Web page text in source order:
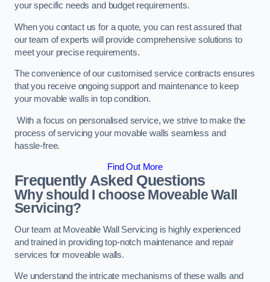
your specific needs and budget requirements.
When you contact us for a quote, you can rest assured that
our team of experts will provide comprehensive solutions to
meet your precise requirements.
The convenience of our customised service contracts ensures
that you receive ongoing support and maintenance to keep
your movable walls in top condition.
With a focus on personalised service, we strive to make the
process of servicing your movable walls seamless and
hassle-free.
Find Out More
Frequently Asked Questions
Why should I choose Moveable Wall
Servicing?
Our team at Moveable Wall Servicing is highly experienced
and trained in providing top-notch maintenance and repair
services for moveable walls.
We understand the intricate mechanisms of these walls and